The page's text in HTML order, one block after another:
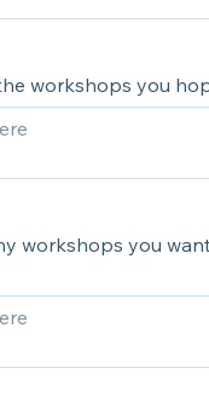
workshops you
workshops you